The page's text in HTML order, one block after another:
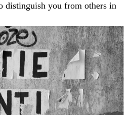
distinguish you from others in